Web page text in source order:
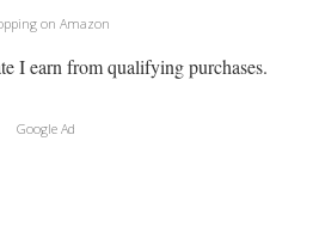
on Amazon
I earn from qualifying purchases.
Google Ad